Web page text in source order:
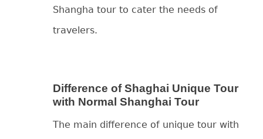
Shangha tour to cater the needs of
travelers.
Difference of Shaghai Unique Tour
with Normal Shanghai Tour
The main difference of unique tour with